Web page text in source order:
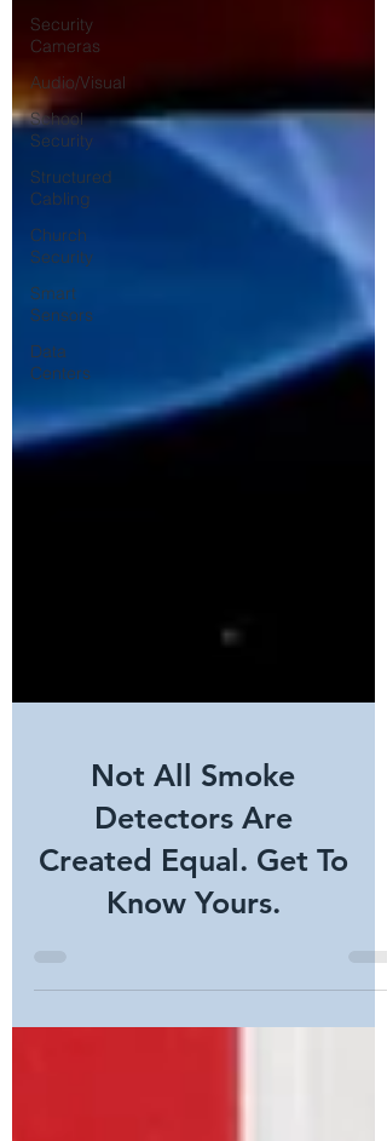
Security
Cameras
Audio/Visual
School
Security
Structured
Cabling
Church
Security
Smart
Sensors
Data
Centers
Not All Smoke
Detectors Are
Created Equal. Get To